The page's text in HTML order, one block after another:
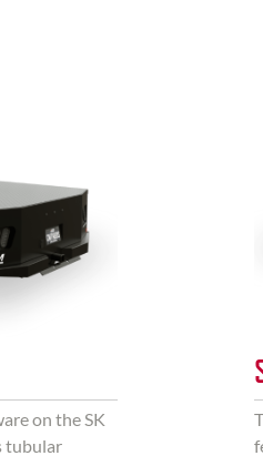
on the SK
tubular